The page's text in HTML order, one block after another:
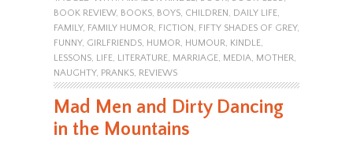
BOOK REVIEW, BOOKS, BOYS, CHILDREN, DAILY LIFE,
FAMILY, FAMILY HUMOR, FICTION, FIFTY SHADES OF GREY,
FUNNY, GIRLFRIENDS, HUMOR, HUMOUR, KINDLE,
LESSONS, LIFE, LITERATURE, MARRIAGE, MEDIA, MOTHER,
NAUGHTY, PRANKS, REVIEWS
Mad Men and Dirty Dancing
in the Mountains